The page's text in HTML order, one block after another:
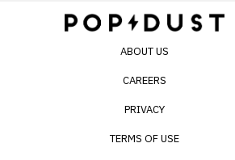
ABOUT US
CAREERS
PRIVACY
TERMS OF USE